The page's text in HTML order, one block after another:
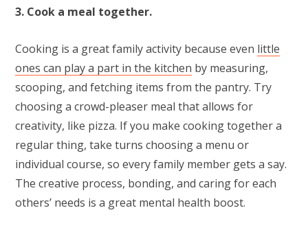
3. Cook a meal together.
Cooking is a great family activity because even little
ones can play a part in the kitchen by measuring,
scooping, and fetching items from the pantry. Try
choosing a crowd-pleaser meal that allows for
creativity, like pizza. If you make cooking together a
regular thing, take turns choosing a menu or
individual course, so every family member gets a say.
The creative process, bonding, and caring for each
others’ needs is a great mental health boost.